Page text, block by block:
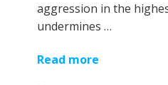
aggression in the
undermines …
Read more